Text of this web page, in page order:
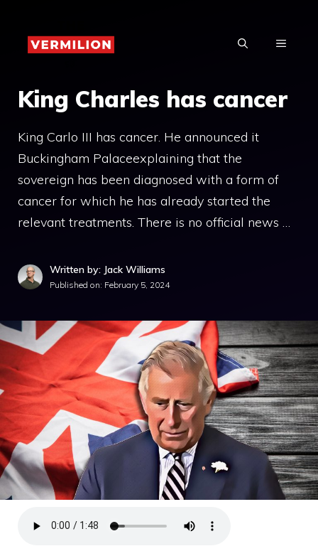
content
MENU
King Charles has cancer
King Carlo III has cancer. He announced it
Buckingham Palaceexplaining that the
sovereign has been diagnosed with a form of
cancer for which he has already started the
relevant treatments. There is no official news …
Written by: Jack Williams
Published on: February 5, 2024